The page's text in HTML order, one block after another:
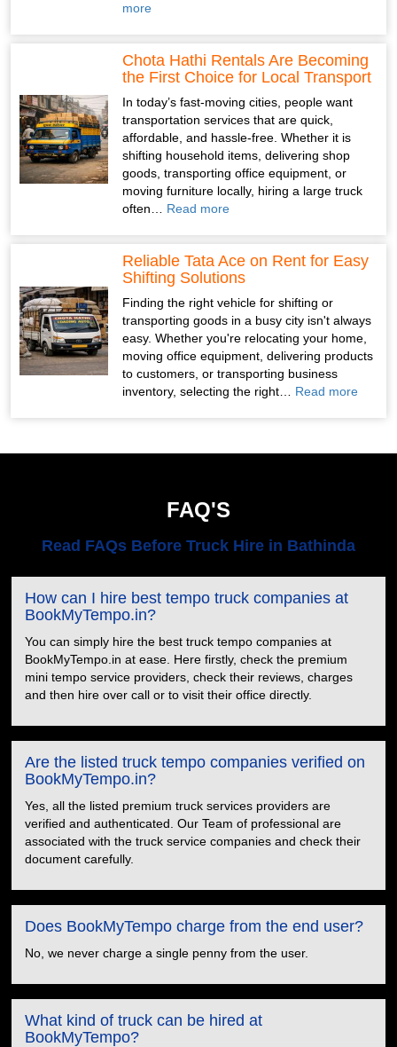
more
Chota Hathi Rentals Are Becoming
the First Choice for Local Transport
In today’s fast-moving cities, people want
transportation services that are quick,
affordable, and hassle-free. Whether it is
shifting household items, delivering shop
goods, transporting office equipment, or
moving furniture locally, hiring a large truck
often… Read more
Reliable Tata Ace on Rent for Easy
Shifting Solutions
Finding the right vehicle for shifting or
transporting goods in a busy city isn't always
easy. Whether you're relocating your home,
moving office equipment, delivering products
to customers, or transporting business
inventory, selecting the right… Read more
FAQ'S
Read FAQs Before Truck Hire in Bathinda
How can I hire best tempo truck companies at
BookMyTempo.in?
You can simply hire the best truck tempo companies at
BookMyTempo.in at ease. Here firstly, check the premium
mini tempo service providers, check their reviews, charges
and then hire over call or to visit their office directly.
Are the listed truck tempo companies verified on
BookMyTempo.in?
Yes, all the listed premium truck services providers are
verified and authenticated. Our Team of professional are
associated with the truck service companies and check their
document carefully.
Does BookMyTempo charge from the end user?
No, we never charge a single penny from the user.
What kind of truck can be hired at
BookMyTempo?